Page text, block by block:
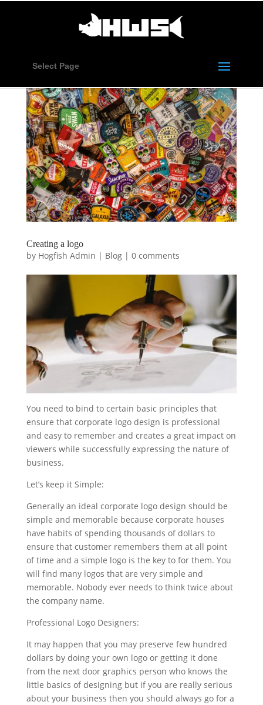
Select Page
Creating a logo
by Hogfish Admin | Blog| 0 comments
You need to bind to certain basic principles that
ensure that corporate logo design is professional
and easy to remember and creates a great impact on
viewers while successfully expressing the nature of
business.
Let’s keep it Simple:
Generally an ideal corporate logo design should be
simple and memorable because corporate houses
have habits of spending thousands of dollars to
ensure that customer remembers them at all point
of time and a simple logo is the key to for them. You
will find many logos that are very simple and
memorable. Nobody ever needs to think twice about
the company name.
Professional Logo Designers:
It may happen that you may preserve few hundred
dollars by doing your own logo or getting it done
from the next door graphics person who knows the
little basics of designing but if you are really serious
about your business then you should always go for a